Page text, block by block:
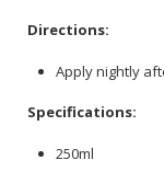
Directions:
Apply nightly
Specifications:
250ml